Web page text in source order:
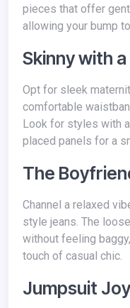
pieces that offer
allowing your bump
Skinny with
Opt for sleek maternity skinny jeans with a
comfortable
Look for styles with
placed panels for a
The
Channel a relaxed vibe with high-waisted boyfriend-
style jeans. The
without feeling
touch of casual chic.
Jumpsuit Joy